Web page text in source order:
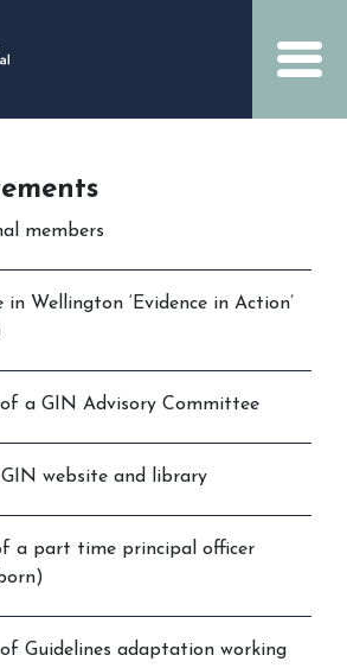
members
Wellington ‘Evidence in Action’
a GIN Advisory Committee
website and library
a part time principal officer
Guidelines adaptation working